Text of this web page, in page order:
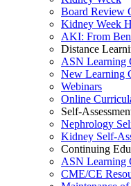
Board Review
Kidney Week
AKI: From
Distance
ASN Learning
New Learning
Webinars
Online
Self-
Nephrology
Kidney Self-
Continuing
ASN Learning
CME/CE